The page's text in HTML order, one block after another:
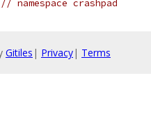
// namespace crashpad
Gitiles | Privacy| Terms